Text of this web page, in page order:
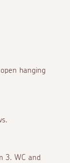
hanging
3. WC and